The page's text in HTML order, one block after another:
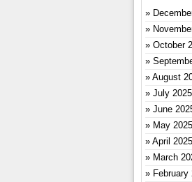
October
August
July 2025
June
May 2025
April 2025
March
February